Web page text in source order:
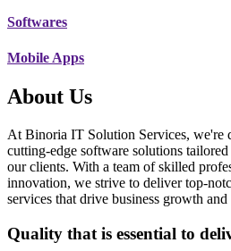
Softwares
Mobile Apps
About Us
At Binoria IT Solution Services, we're
cutting-edge software solutions
our clients. With a team of skilled
innovation, we strive to deliver top-
services that drive business growth
Quality that is essential to